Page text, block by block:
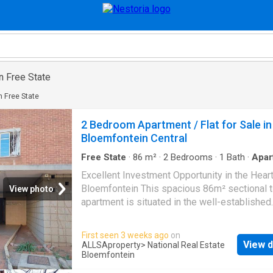
Free State
Free State
View photo
2 Bedroom Apartment / Flat for Sale in
Bloemfontein Central
Free State · 86 m² · 2 Bedrooms · 1 Bath ·
Excellent Investment Opportunity in the
Bloemfontein This spacious 86m² sectional
apartment is situated in the well-established
within walking distance of major amenities,
educational institutions, government offices,
First seen 3 weeks ago on
ALLSAproperty> National Real Estate
Bloemfontein
View